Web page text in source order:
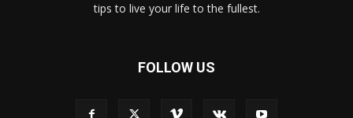
tips to live your life to the fullest.
FOLLOW US